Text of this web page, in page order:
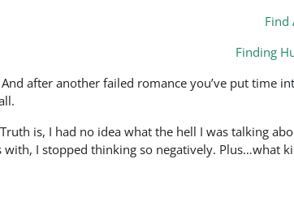
Find
Finding
after another failed romance you’ve put
is, I had no idea what the hell I was talking
I stopped thinking so negatively. Plus…what